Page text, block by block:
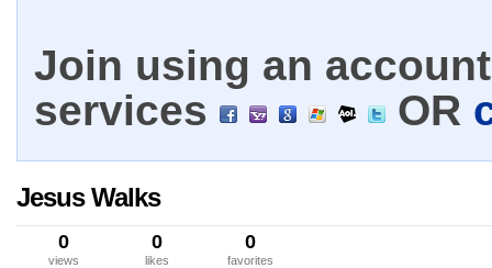
Join using an
services
OR
Jesus Walks
0
views
0
likes
0
favorites